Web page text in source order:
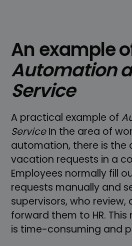
An example
Automation
Service
A practical example of
ServiceIn the area of
automation, there is the
vacation requests in a
Employees normally fill
requests manually and
supervisors, who review,
forward them to HR.
is time-consuming and